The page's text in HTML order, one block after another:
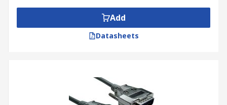
monitoring equipment, and protective
relays.
in warehouses and logistics operations,
ensuring smooth and efficient workflows.
Add
Datasheets